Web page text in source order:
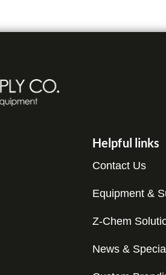
Helpful links
Contact Us
Equipment &
Z-Chem
News &